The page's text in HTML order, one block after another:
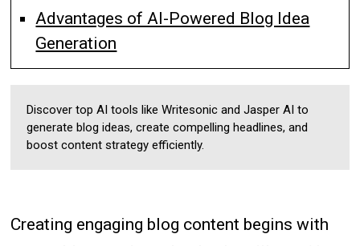
Advantages of AI-Powered Blog Idea
Generation
Discover top AI tools like Writesonic and Jasper AI to
generate blog ideas, create compelling headlines, and
boost content strategy efficiently.
Creating engaging blog content begins with